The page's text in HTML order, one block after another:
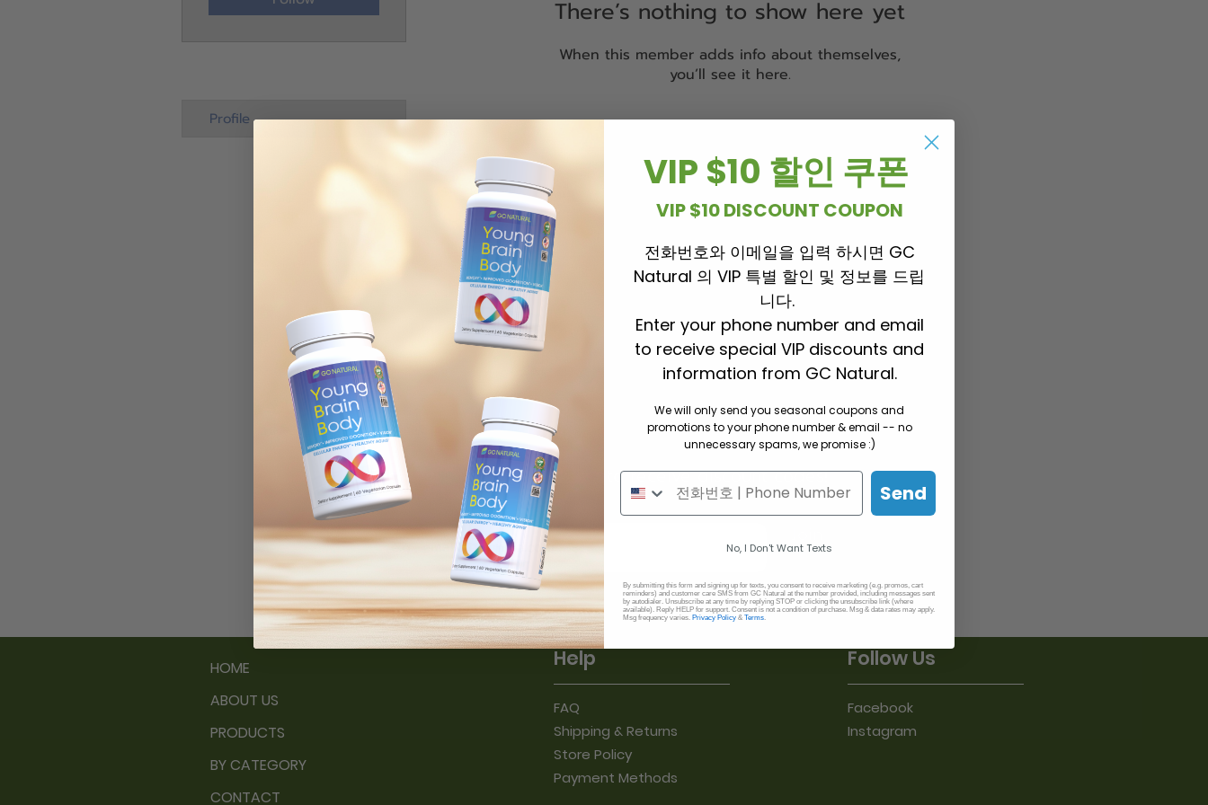
There’s nothing to show here yet
When this member adds info about themselves,
you’ll see it here.
Profile
Subscribe to our newsletter to receive discount codes!
Email
HOME
ABOUT US
PRODUCTS
BY CATEGORY
CONTACT
Help
FAQ
Shipping & Returns
Store Policy
Payment Methods
Follow Us
Facebook
Instagram
VIP $10 할인 쿠폰
VIP $10 DISCOUNT COUPON
전화번호와 이메일을 입력 하시면 GC
Natural 의 VIP 특별 할인 및 정보를 드립
니다.
Enter your phone number and email
to receive special VIP discounts and
information from GC Natural.
We will only send you seasonal coupons and
promotions to your phone number & email -- no
unnecessary spams, we promise :)
Send
No, I Don't Want Texts
By submitting this form and signing up for texts, you consent to receive marketing (e.g. promos, cart
reminders) and customer care SMS from GC Natural at the number provided, including messages sent
by autodialer. Unsubscribe at any time by replying STOP or clicking the unsubscribe link (where
available). Reply HELP for support. Consent is not a condition of purchase. Msg & data rates may apply.
Msg frequency varies. Privacy Policy & Terms